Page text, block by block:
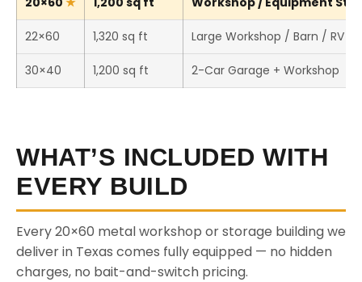
22×60 1,320 sq ft Large Workshop / Barn / RV
30×40 1,200 sq ft 2-Car Garage + Workshop
WHAT’S INCLUDED WITH
EVERY BUILD
Every 20×60 metal workshop or storage building we
deliver in Texas comes fully equipped — no hidden
charges, no bait-and-switch pricing.